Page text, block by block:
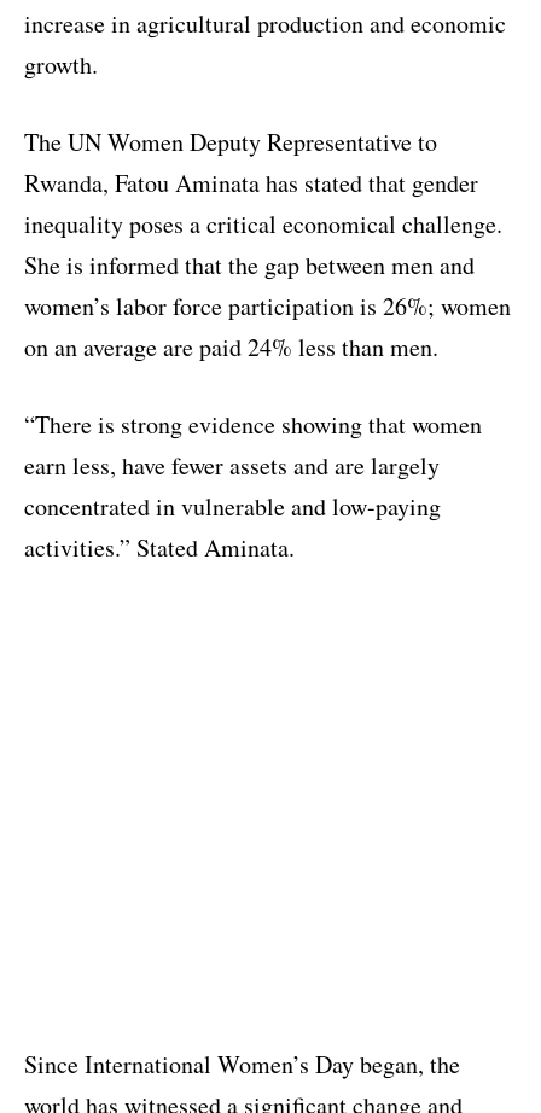
increase in agricultural production and economic
growth.
The UN Women Deputy Representative to
Rwanda, Fatou Aminata has stated that gender
inequality poses a critical economical challenge.
She is informed that the gap between men and
women’s labor force participation is 26%; women
on an average are paid 24% less than men.
“There is strong evidence showing that women
earn less, have fewer assets and are largely
concentrated in vulnerable and low-paying
activities.” Stated Aminata.
Since International Women’s Day began, the
world has witnessed a significant change and